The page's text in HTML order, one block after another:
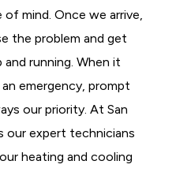
of mind. Once we arrive,
the problem and get
running. When it
emergency, prompt
our priority. At San
our expert technicians
heating and cooling